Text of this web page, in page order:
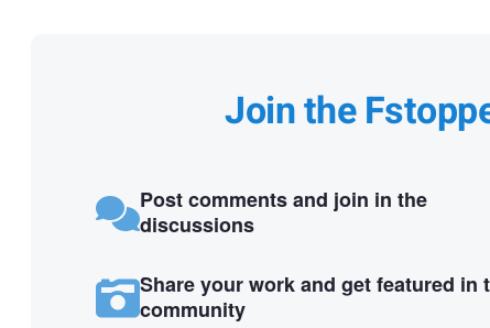
Join the
Post comments and join in the
discussions
Share your work and get featured in
community